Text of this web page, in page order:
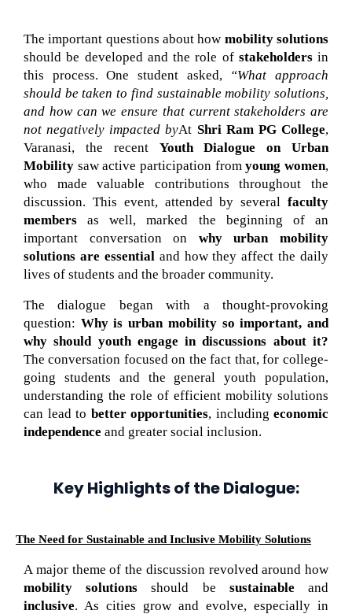
The important questions about how mobility solutions
should be developed and the role of stakeholders in
this process. One student asked, “What approach
should be taken to find sustainable mobility solutions,
and how can we ensure that current stakeholders are
not negatively impacted byAt Shri Ram PG College,
Varanasi, the recent Youth Dialogue on Urban
Mobility saw active participation from young women,
who made valuable contributions throughout the
discussion. This event, attended by several faculty
members as well, marked the beginning of an
important conversation on why urban mobility
solutions are essential and how they affect the daily
lives of students and the broader community.
The dialogue began with a thought-provoking
question: Why is urban mobility so important, and
why should youth engage in discussions about it?
The conversation focused on the fact that, for college-
going students and the general youth population,
understanding the role of efficient mobility solutions
can lead to better opportunities, including economic
independence and greater social inclusion.
Key Highlights of the Dialogue:
The Need for Sustainable and Inclusive Mobility Solutions
A major theme of the discussion revolved around how
mobility solutions should be sustainable and
inclusive. As cities grow and evolve, especially in